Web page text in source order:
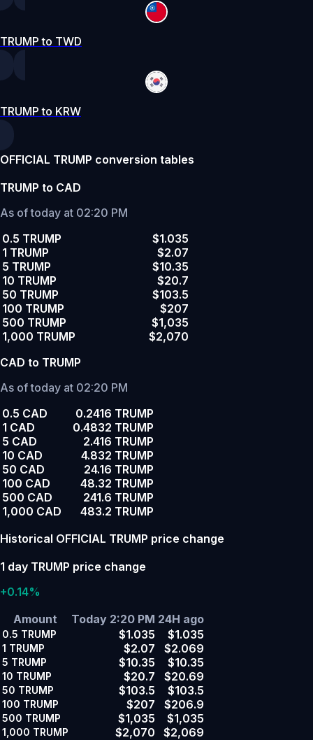
TRUMP to TWD
TRUMP to KRW
OFFICIAL TRUMP conversion tables
TRUMP to CAD
As of today at 02:20 PM
0.5 TRUMP
$1.035
1 TRUMP
$2.07
5 TRUMP
$10.35
10 TRUMP
$20.7
50 TRUMP
$103.5
100 TRUMP
$207
500 TRUMP
$1,035
1,000 TRUMP
$2,070
CAD to TRUMP
As of today at 02:20 PM
0.5 CAD
0.2416 TRUMP
1 CAD
0.4832 TRUMP
5 CAD
2.416 TRUMP
10 CAD
4.832 TRUMP
50 CAD
24.16 TRUMP
100 CAD
48.32 TRUMP
500 CAD
241.6 TRUMP
1,000 CAD
483.2 TRUMP
Historical OFFICIAL TRUMP price change
1 day TRUMP price change
+0.14%
Amount
Today 2:20 PM 24H ago
0.5 TRUMP $1.035 $1.035
1 TRUMP $2.07 $2.069
5 TRUMP $10.35 $10.35
10 TRUMP $20.7 $20.69
50 TRUMP $103.5 $103.5
100 TRUMP $207 $206.9
500 TRUMP $1,035 $1,035
1,000 TRUMP $2,070
$2,069